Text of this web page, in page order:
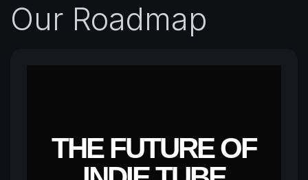
Our Roadmap
THE FUTURE OF